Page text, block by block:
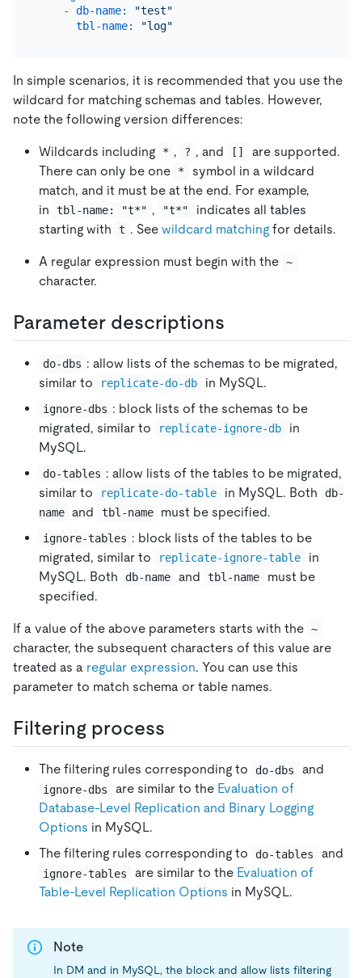
-
db-name:
"test"
tbl-name:
"log"
In simple scenarios, it is recommended that you use the
wildcard for matching schemas and tables. However,
note the following version differences:
Wildcards including * , ? , and []
are supported.
There can only be one
*
symbol in a wildcard
match, and it must be at the end. For example,
in
tbl-name: "t*" , "t*"
indicates all tables
starting with
t . See wildcard matchingfor details.
A regular expression must begin with the ~
character.
Parameter descriptions
do-dbs : allow lists of the schemas to be migrated,
similar to
replicate-do-db in MySQL.
ignore-dbs : block lists of the schemas to be
migrated, similar to
replicate-ignore-db
in
MySQL.
do-tables : allow lists of the tables to be migrated,
similar to
replicate-do-table in MySQL. Both
db-
name and tbl-name must be specified.
ignore-tables : block lists of the tables to be
migrated, similar to
replicate-ignore-table
in
MySQL. Both
db-name and tbl-name
must be
specified.
If a value of the above parameters starts with the ~
character, the subsequent characters of this value are
treated as a regular expression. You can use this
parameter to match schema or table names.
Filtering process
The filtering rules corresponding to do-dbs and
ignore-dbs are similar to the Evaluation of
Database-Level Replication and Binary Logging
Options in MySQL.
The filtering rules corresponding to
do-tables and
ignore-tables are similar to the Evaluation of
Table-Level Replication Options in MySQL.
Note
In DM and in MySQL, the block and allow lists filtering